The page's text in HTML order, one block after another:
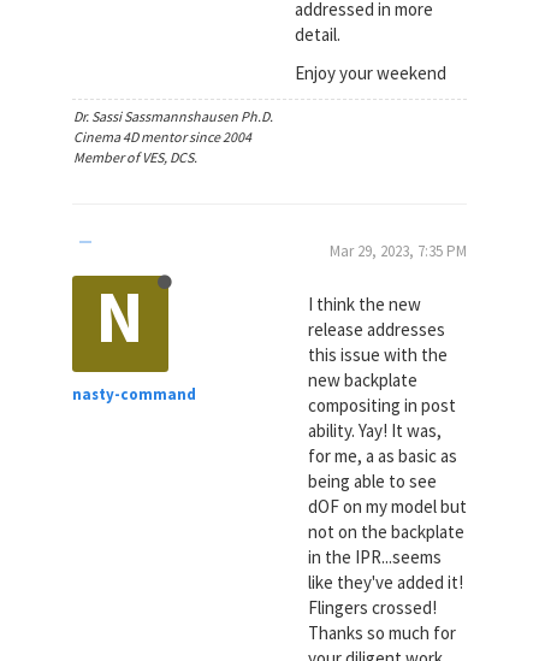
addressed in more
detail.
Enjoy your weekend
Dr. Sassi Sassmannshausen Ph.D.
Cinema 4D mentor since 2004
Member of VES, DCS.
N
nasty-command
Mar 29, 2023, 7:35 PM
I think the new
release addresses
this issue with the
new backplate
compositing in post
ability. Yay! It was,
for me, a as basic as
being able to see
dOF on my model but
not on the backplate
in the IPR...seems
like they've added it!
Flingers crossed!
Thanks so much for